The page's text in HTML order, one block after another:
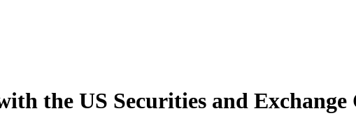
the US Securities and Exchange